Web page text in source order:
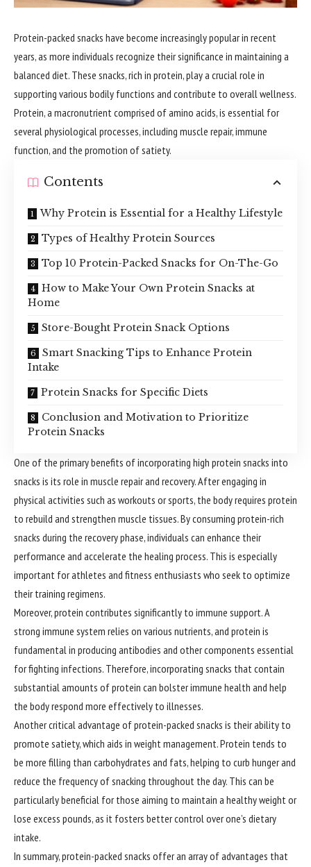
Protein-packed snacks have become increasingly popular in recent
years, as more individuals recognize their significance in maintaining a
balanced diet. These snacks, rich in protein, play a crucial role in
supporting various bodily functions and contribute to overall wellness.
Protein, a macronutrient comprised of amino acids, is essential for
several physiological processes, including muscle repair, immune
function, and the promotion of satiety.
Contents
Why Protein is Essential for a Healthy Lifestyle
Types of Healthy Protein Sources
Top 10 Protein-Packed Snacks for On-The-Go
How to Make Your Own Protein Snacks at
Home
Store-Bought Protein Snack Options
Smart Snacking Tips to Enhance Protein
Intake
Protein Snacks for Specific Diets
Conclusion and Motivation to Prioritize
Protein Snacks
One of the primary benefits of incorporating high protein snacks into
snacks is its role in muscle repair and recovery. After engaging in
physical activities such as workouts or sports, the body requires protein
to rebuild and strengthen muscle tissues. By consuming protein-rich
snacks during the recovery phase, individuals can enhance their
performance and accelerate the healing process. This is especially
important for athletes and fitness enthusiasts who seek to optimize
their training regimens.
Moreover, protein contributes significantly to immune support. A
strong immune system relies on various nutrients, and protein is
fundamental in producing antibodies and other components essential
for fighting infections. Therefore, incorporating snacks that contain
substantial amounts of protein can bolster immune health and help
the body respond more effectively to illnesses.
Another critical advantage of protein-packed snacks is their ability to
promote satiety, which aids in weight management. Protein tends to
be more filling than carbohydrates and fats, helping to curb hunger and
reduce the frequency of snacking throughout the day. This can be
particularly beneficial for those aiming to maintain a healthy weight or
lose excess pounds, as it fosters better control over one’s dietary
intake.
In summary, protein-packed snacks offer an array of advantages that